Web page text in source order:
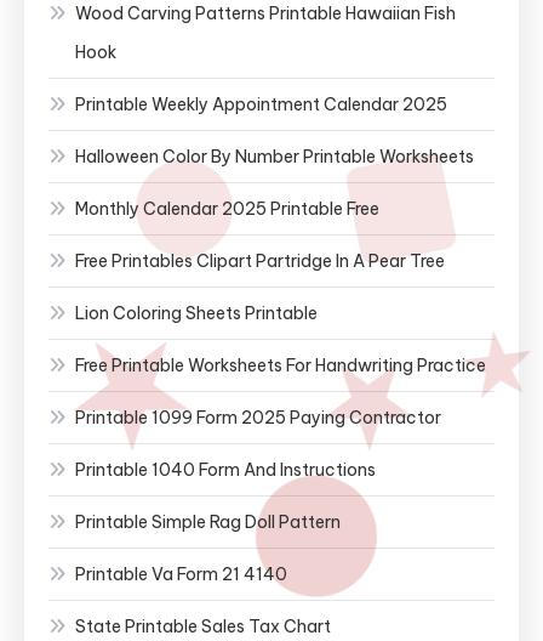
Wood Carving Patterns Printable Hawaiian Fish
Hook
Printable Weekly Appointment Calendar 2025
Halloween Color By Number Printable Worksheets
Monthly Calendar 2025 Printable Free
Free Printables Clipart Partridge In A Pear Tree
Lion Coloring Sheets Printable
Free Printable Worksheets For Handwriting Practice
Printable 1099 Form 2025 Paying Contractor
Printable 1040 Form And Instructions
Printable Simple Rag Doll Pattern
Printable Va Form 21 4140
State Printable Sales Tax Chart